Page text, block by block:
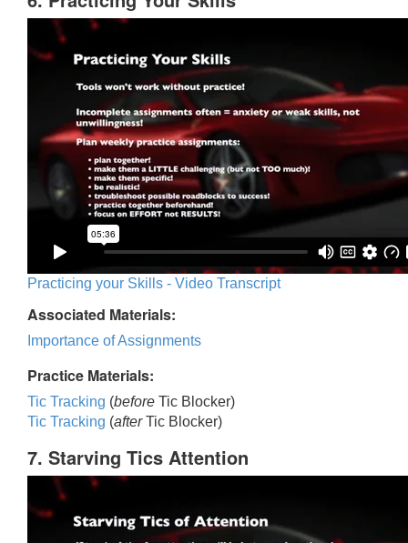
Practicing your Skills - Video Transcript
Associated Materials:
Importance of Assignments
Practice Materials:
Tic Tracking (before Tic Blocker)
Tic Tracking (afterTic Blocker)
7. Starving Tics Attention